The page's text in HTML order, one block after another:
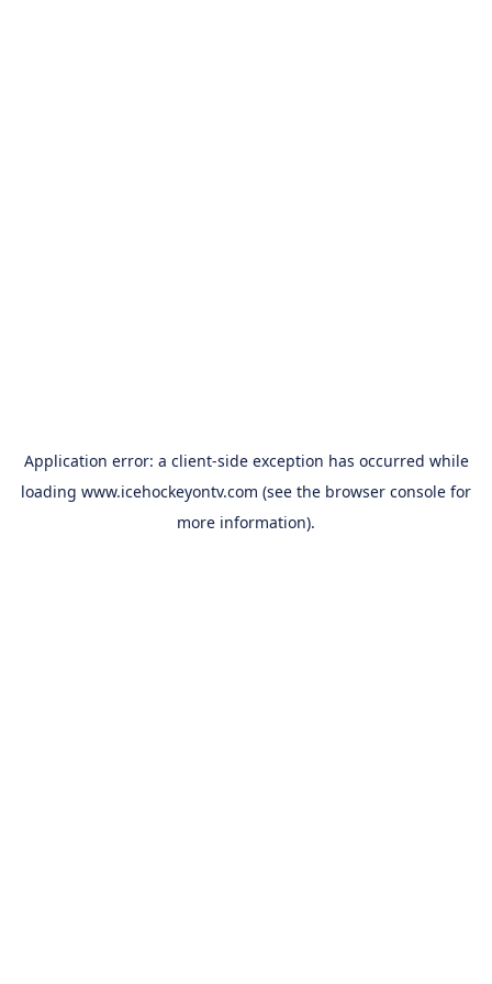
Application error: a client-side exception has occurred while
loading www.icehockeyontv.com (see the browser console for
more information).